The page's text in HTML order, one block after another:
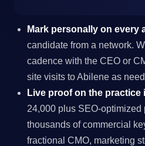
Mark personally on every
candidate from a network.
cadence with the CEO or
site visits to Abilene as
Live proof on the practice
24,000 plus SEO-optimized
thousands of commercial
fractional CMO, marketing